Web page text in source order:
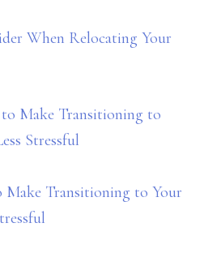
When Relocating Your
Transitioning to Your